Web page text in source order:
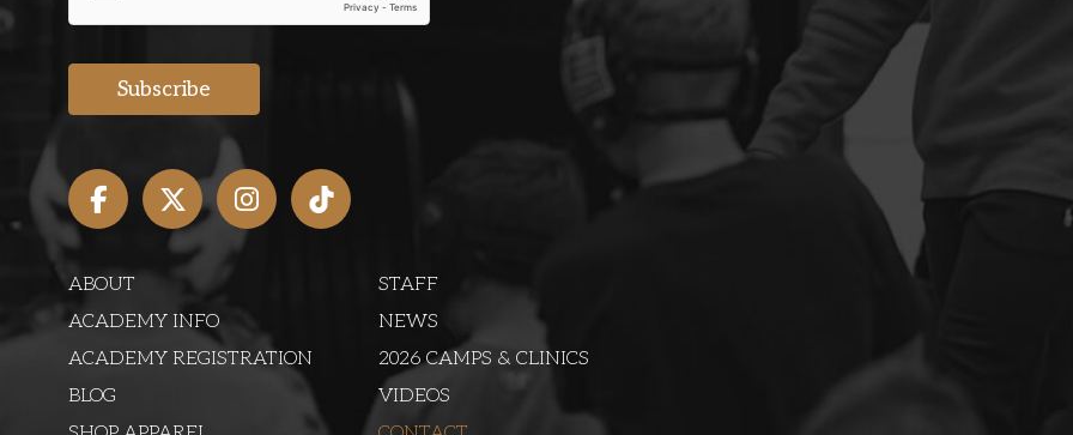
ABOUT
ACADEMY INFO
ACADEMY REGISTRATION
BLOG
STAFF
NEWS
2026 CAMPS & CLINICS
VIDEOS